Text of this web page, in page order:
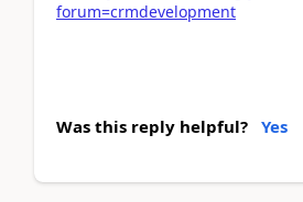
forum=crmdevelopment
Was this reply helpful? Yes